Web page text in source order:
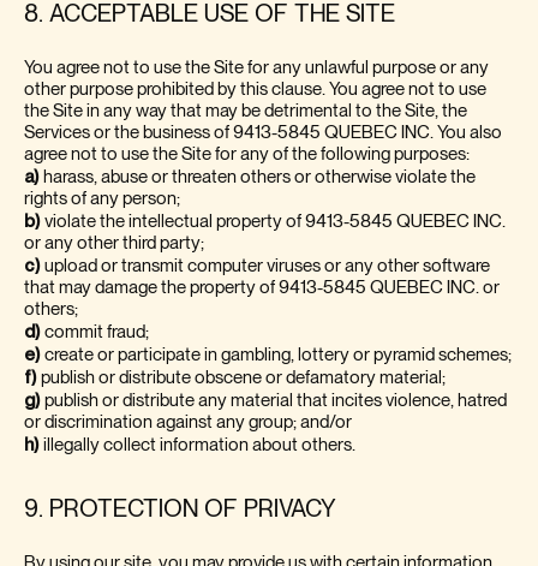
8. ACCEPTABLE USE OF THE SITE
You agree not to use the Site for any unlawful purpose or any
other purpose prohibited by this clause. You agree not to use
the Site in any way that may be detrimental to the Site, the
Services or the business of 9413-5845 QUEBEC INC. You also
agree not to use the Site for any of the following purposes:
a) harass, abuse or threaten others or otherwise violate the
rights of any person;
b)violate the intellectual property of 9413-5845 QUEBEC INC.
or any other third party;
c)upload or transmit computer viruses or any other software
that may damage the property of 9413-5845 QUEBEC INC. or
others;
d)commit fraud;
e)create or participate in gambling, lottery or pyramid schemes;
f)publish or distribute obscene or defamatory material;
g)publish or distribute any material that incites violence, hatred
or discrimination against any group; and/or
h)illegally collect information about others.
9. PROTECTION OF PRIVACY